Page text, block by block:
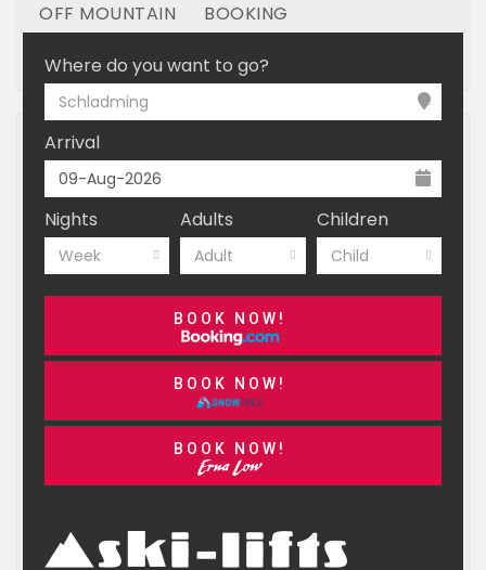
OFF MOUNTAIN BOOKING
LINKED RESORTS
Where do you want to go?
Schladming
Arrival
Nights
Week
Adults
Adult
Children
Child
BOOK NOW!
BOOK NOW!
BOOK NOW!